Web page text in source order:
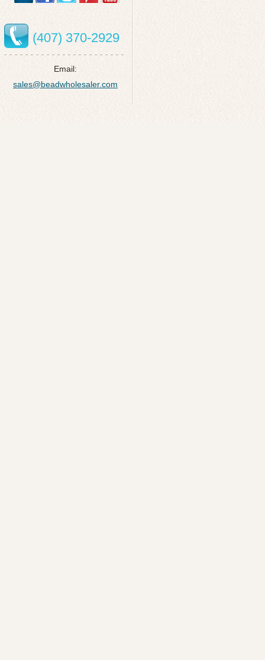
(407) 370-2929
Email:
sales@beadwholesaler.com